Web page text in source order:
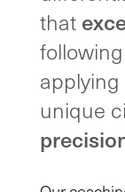
that
unique